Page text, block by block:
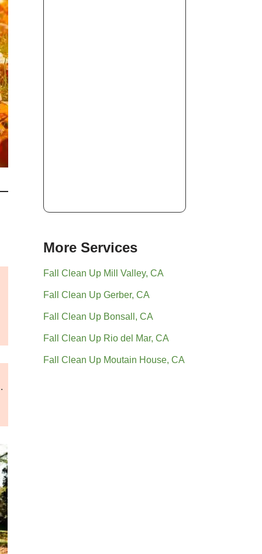
More Services
Fall Clean Up Mill Valley, CA
Fall Clean Up Gerber, CA
Fall Clean Up Bonsall, CA
Fall Clean Up Rio del Mar, CA
Fall Clean Up Moutain House, CA